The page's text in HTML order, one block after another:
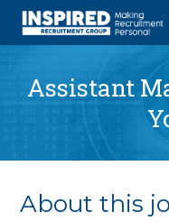
Assistant
About this